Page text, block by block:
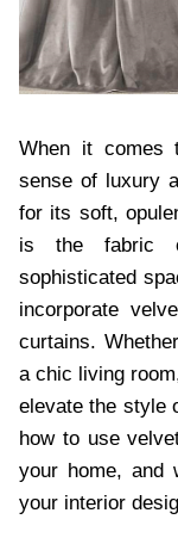
When it comes
sense of luxury
for its soft,
is the fabric
sophisticated
incorporate
curtains.
a chic living
elevate the style
how to use
your home, and
your interior